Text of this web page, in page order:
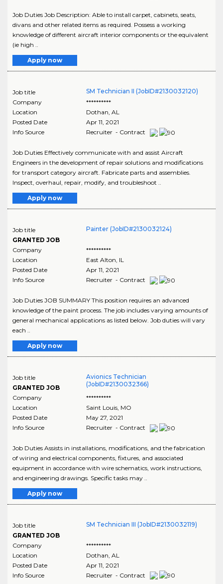
Job Duties Job Description: Able to install carpet, cabinets, seats,
divans and other related items as required. Possess a working
knowledge of different aircraft interior components or the equivalent
(ie high ..
Apply now
Job title
SM Technician II (JobID#2130032120)
Company
**********
Location
Dothan, AL
Posted Date
Apr 11, 2021
Info Source
Recruiter - Contract
Job Duties Effectively communicate with and assist Aircraft
Engineers in the development of repair solutions and modifications
for transport category aircraft. Fabricate parts and assemblies.
Inspect, overhaul, repair, modify, and troubleshoot ..
Apply now
Job title
GRANTED JOB
Painter (JobID#2130032124)
Company
**********
Location
East Alton IL
Posted Date
Apr 11, 2021
Info Source
Recruiter - Contract
Job Duties JOB SUMMARY This position requires an advanced
knowledge of the paint process. The job includes varying amounts of
general mechanical applications as listed below. Job duties will vary
each ..
Apply now
Job title
GRANTED JOB
Avionics Technician
(JobID#2130032366)
Company
**********
Location
Saint Louis, MO
Posted Date
May 27, 2021
Info Source
Recruiter - Contract
Job Duties Assists in installations, modifications, and the fabrication
of wiring and electrical components, fixtures, and associated
equipment in accordance with wire schematics, work instructions,
and engineering drawings. Specific tasks may ..
Apply now
Job title
GRANTED JOB
SM Technician III (JobID#2130032119)
Company
**********
Location
Dothan AL
Posted Date
Apr 11, 2021
Info Source
Recruiter - Contract